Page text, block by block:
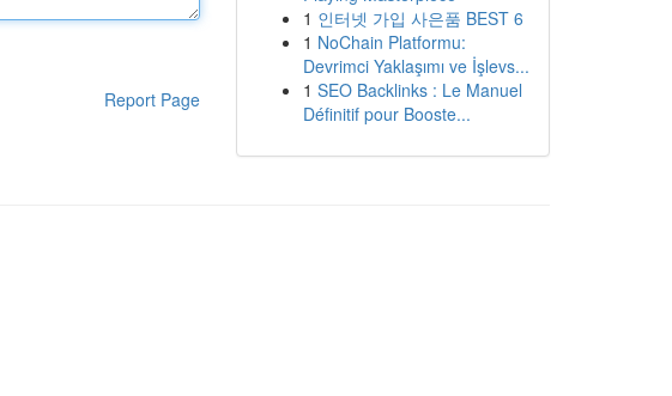
Report Page
1 인터넷 가입 사은품 BEST 6
1 NoChain Platformu:
Devrimci Yaklaşımı ve İşlevs...
1 SEO Backlinks : Le Manuel
Définitif pour Booste...